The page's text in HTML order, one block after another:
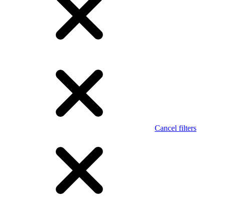
Cancel filters